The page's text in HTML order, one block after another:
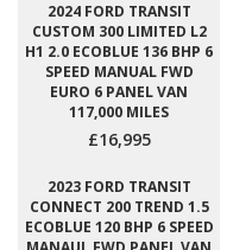
2024 FORD TRANSIT
CUSTOM 300 LIMITED L2
H1 2.0 ECOBLUE 136 BHP 6
SPEED MANUAL FWD
EURO 6 PANEL VAN
117,000 MILES
£16,995
2023 FORD TRANSIT
CONNECT 200 TREND 1.5
ECOBLUE 120 BHP 6 SPEED